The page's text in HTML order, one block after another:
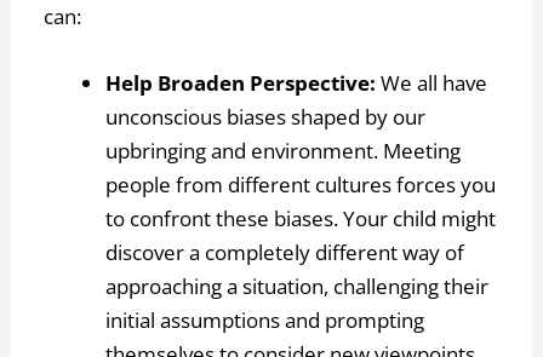
can:
Help Broaden Perspective:We all have
unconscious biases shaped by our
upbringing and environment. Meeting
people from different cultures forces you
to confront these biases. Your child might
discover a completely different way of
approaching a situation, challenging their
initial assumptions and prompting